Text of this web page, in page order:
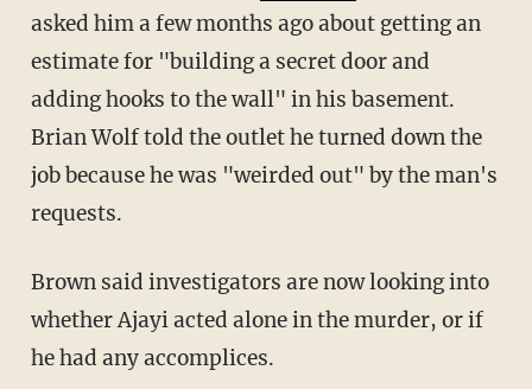
asked him a few months ago about getting an
estimate for "building a secret door and
adding hooks to the wall" in his basement.
Brian Wolf told the outlet he turned down the
job because he was "weirded out" by the man's
requests.
Brown said investigators are now looking into
whether Ajayi acted alone in the murder, or if
he had any accomplices.